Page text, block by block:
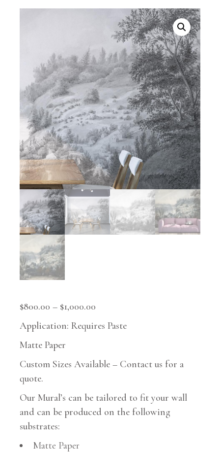
$800.00 – $1,000.00
Application: Requires Paste
Matte Paper
Custom Sizes Available – Contact us for a
quote.
Our Mural’s can be tailored to fit your wall
and can be produced on the following
substrates:
Matte Paper